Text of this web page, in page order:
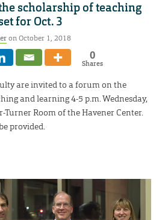
scholarship of teaching
for Oct. 3
on October 1, 2018
0
Shares
are invited to a forum on the
and learning 4-5 p.m. Wednesday,
Turner Room of the Havener Center.
provided.